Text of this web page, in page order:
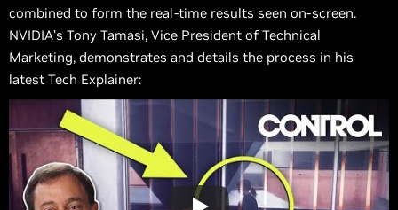
combined to form the real-time results seen on-screen.
NVIDIA’s Tony Tamasi, Vice President of Technical
Marketing, demonstrates and details the process in his
latest Tech Explainer: